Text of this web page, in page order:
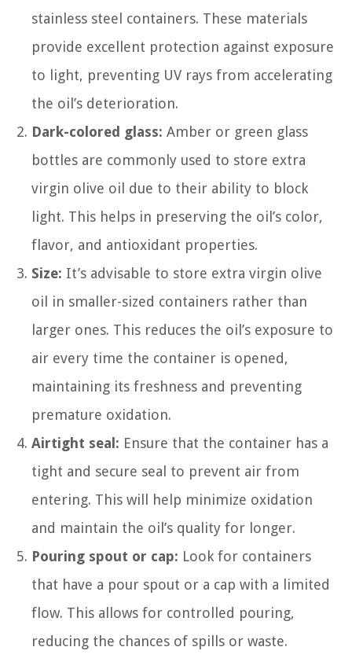
stainless steel containers. These materials
provide excellent protection against exposure
to light, preventing UV rays from accelerating
the oil’s deterioration.
Dark-colored glass: Amber or green glass
bottles are commonly used to store extra
virgin olive oil due to their ability to block
light. This helps in preserving the oil’s color,
flavor, and antioxidant properties.
Size: It’s advisable to store extra virgin olive
oil in smaller-sized containers rather than
larger ones. This reduces the oil’s exposure to
air every time the container is opened,
maintaining its freshness and preventing
premature oxidation.
Airtight seal: Ensure that the container has a
tight and secure seal to prevent air from
entering. This will help minimize oxidation
and maintain the oil’s quality for longer.
Pouring spout or cap: Look for containers
that have a pour spout or a cap with a limited
flow. This allows for controlled pouring,
reducing the chances of spills or waste.